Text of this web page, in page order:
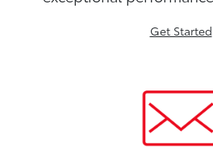
Get Started